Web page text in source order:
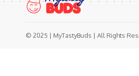
© 2025 | MyTastyBuds | All Rights